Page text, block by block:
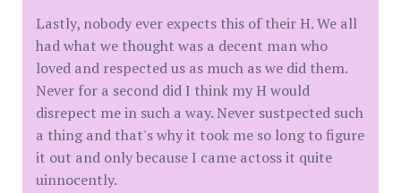
Lastly, nobody ever expects this of their H. We all
had what we thought was a decent man who
loved and respected us as much as we did them.
Never for a second did I think my H would
disrepect me in such a way. Never sustpected such
a thing and that's why it took me so long to figure
it out and only because I came actoss it quite
uinnocently.